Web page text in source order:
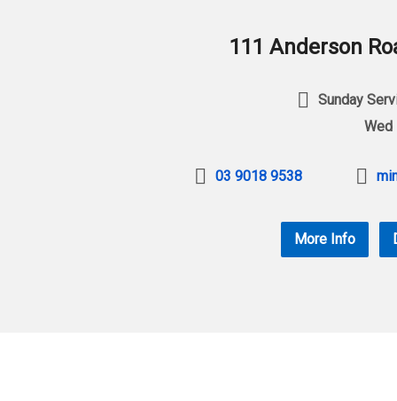
111 Anderson
Sunday
Wed
03 9018 9538
More Info